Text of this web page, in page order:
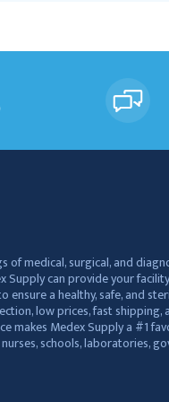
of medical, surgical, and
Supply can provide your
ensure a healthy, safe, and
low prices, fast shipping,
makes Medex Supply a #1
schools, laboratories,